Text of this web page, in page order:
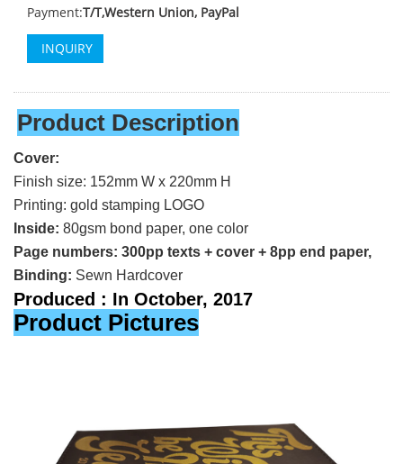
Payment:T/T,Western Union, PayPal
INQUIRY
Product Description
Cover:
Finish size: 152mm W x 220mm H
Printing: gold stamping LOGO
Inside: 80gsm bond paper, one color
Page numbers: 300pp texts + cover + 8pp end paper,
Binding: Sewn Hardcover
Produced : In October, 2017
Product Pictures